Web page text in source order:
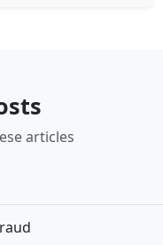
articles